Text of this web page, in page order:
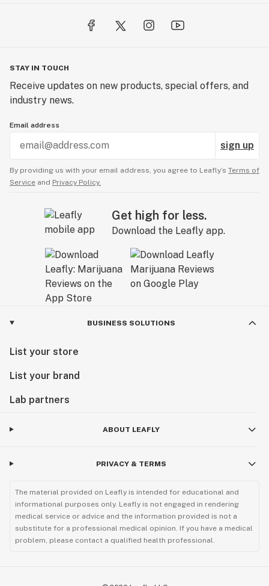
STAY IN TOUCH
Receive updates on new products, special offers, and
industry news.
Email address
sign up
By providing us with your email address, you agree to Leafly’s Terms of
Service and Privacy Policy.
Get high for less.
Download the Leafly app.
BUSINESS SOLUTIONS
List your store
List your brand
Lab partners
ABOUT LEAFLY
PRIVACY & TERMS
The material provided on Leafly is intended for educational and
informational purposes only. Leafly is not engaged in rendering
medical service or advice and the information provided is not a
substitute for a professional medical opinion. If you have a medical
problem, please contact a qualified health professional.